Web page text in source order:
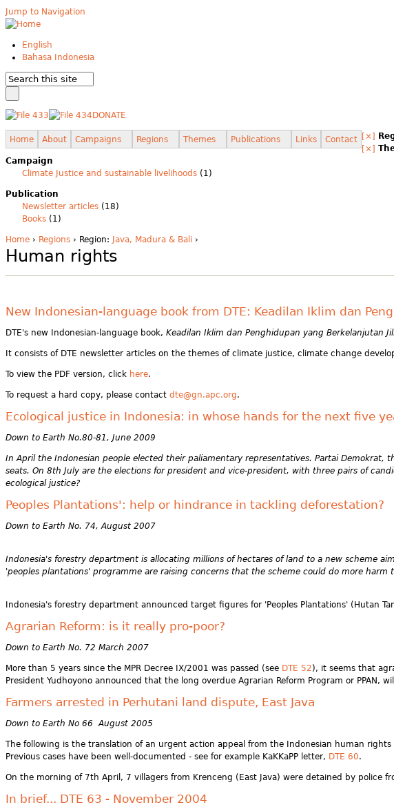
Jump to Navigation
English
Bahasa Indonesia
DONATE
Home About Campaigns Regions Themes Publications Links Contact [×]
[×]
Campaign
Climate Justice and sustainable livelihoods (1)
Publication
Newsletter articles (18)
Books (1)
Home › Regions › Region: Java, Madura & Bali ›
Human rights
New Indonesian-language book from DTE: Keadilan Iklim dan
DTE's new Indonesian-language book, Keadilan Iklim dan Penghidupan yang Berkelanjutan
It consists of DTE newsletter articles on the themes of climate justice, climate change
To view the PDF version, click here.
To request a hard copy, please contact dte@gn.apc.org.
Ecological justice in Indonesia: in whose hands for the next five
Down to Earth No.80-81, June 2009
In April the Indonesian people elected their paliamentary representatives. Partai
seats. On 8th July are the elections for president and vice-president, with three pairs of
ecological justice?
Peoples Plantations': help or hindrance in tackling deforestation?
Down to Earth No. 74, August 2007
Indonesia's forestry department is allocating millions of hectares of land to a new scheme
'peoples plantations' programme are raising concerns that the scheme could do more harm
Indonesia's forestry department announced target figures for 'Peoples Plantations' (Hutan
Agrarian Reform: is it really pro-poor?
Down to Earth No. 72 March 2007
More than 5 years since the MPR Decree IX/2001 was passed (see DTE 52), it seems that
President Yudhoyono announced that the long overdue Agrarian Reform Program or
Farmers arrested in Perhutani land dispute, East Java
Down to Earth No 66 August 2005
The following is the translation of an urgent action appeal from the Indonesian human
Previous cases have been well-documented - see for example KaKKaPP letter, DTE 60.
On the morning of 7th April, 7 villagers from Krenceng (East Java) were detained by police
In brief... DTE 63 - November 2004